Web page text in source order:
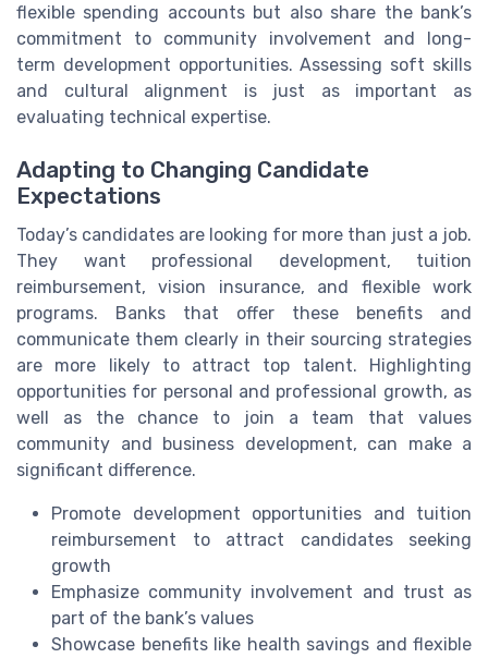
flexible spending accounts but also share the bank’s
commitment to community involvement and long-
term development opportunities. Assessing soft skills
and cultural alignment is just as important as
evaluating technical expertise.
Adapting to Changing Candidate
Expectations
Today’s candidates are looking for more than just a job.
They want professional development, tuition
reimbursement, vision insurance, and flexible work
programs. Banks that offer these benefits and
communicate them clearly in their sourcing strategies
are more likely to attract top talent. Highlighting
opportunities for personal and professional growth, as
well as the chance to join a team that values
community and business development, can make a
significant difference.
Promote development opportunities and tuition
reimbursement to attract candidates seeking
growth
Emphasize community involvement and trust as
part of the bank’s values
Showcase benefits like health savings and flexible